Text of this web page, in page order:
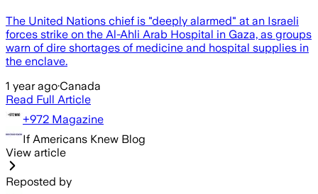
The United Nations chief is "deeply alarmed" at an Israeli
forces strike on the Al-Ahli Arab Hospital in Gaza, as groups
warn of dire shortages of medicine and hospital supplies in
the enclave.
1 year ago·Canada
Read Full Article
+972 Magazine
If Americans Knew Blog
View article
Reposted by